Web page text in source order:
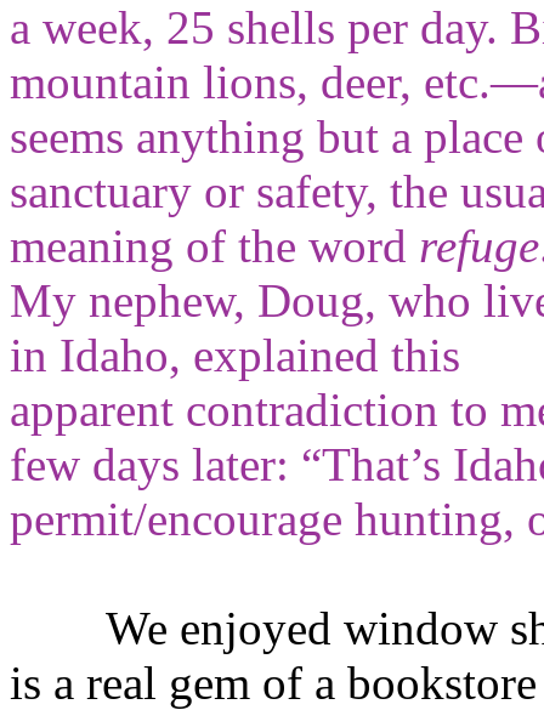
a week, 25 shells per day.
mountain lions, deer,
seems anything but a place
sanctuary or safety, the
meaning of the word refuge
My nephew, Doug, who
in Idaho, explained this
apparent contradiction to
few days later: “That’s
permit/encourage hunting,
We enjoyed window
is a real gem of a